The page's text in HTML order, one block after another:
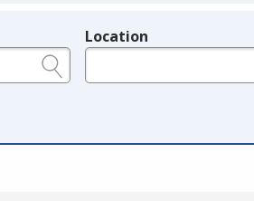
Location